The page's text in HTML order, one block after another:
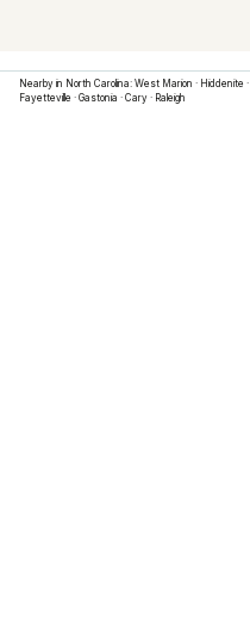
Nearby in North Carolina: West Marion · Hiddenite ·
Fayetteville · Gastonia · Cary · Raleigh